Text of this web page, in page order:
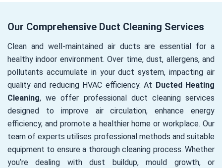
Our Comprehensive Duct Cleaning Services
Clean and well-maintained air ducts are essential for a
healthy indoor environment. Over time, dust, allergens, and
pollutants accumulate in your duct system, impacting air
quality and reducing HVAC efficiency. At Ducted Heating
Cleaning, we offer professional duct cleaning services
designed to improve air circulation, enhance energy
efficiency, and promote a healthier home or workplace. Our
team of experts utilises professional methods and suitable
equipment to ensure a thorough cleaning process. Whether
you’re dealing with dust buildup, mould growth, or